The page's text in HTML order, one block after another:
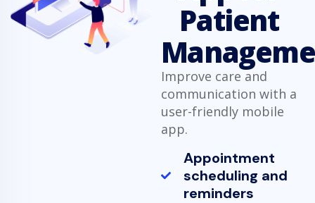
Patient
Improve care and
communication with a
user-friendly mobile
app.
Appointment
scheduling and
reminders